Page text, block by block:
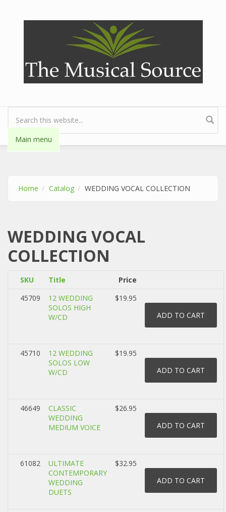
Search form
Main menu
Home Catalog WEDDING VOCAL COLLECTION
WEDDING VOCAL
COLLECTION
SKU Title
Price
45709
12 WEDDING
SOLOS HIGH
W/CD
$19.95
45710
12 WEDDING
SOLOS LOW
W/CD
$19.95
46649
CLASSIC
WEDDING
MEDIUM VOICE
$26.95
61082
ULTIMATE
CONTEMPORARY
WEDDING
DUETS
$32.95